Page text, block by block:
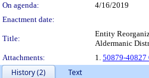
On agenda:
4/16/2019
Enactment date:
Title:
Entity
Aldermanic
Attachments:
1. 50879-40827
History (2)
Text